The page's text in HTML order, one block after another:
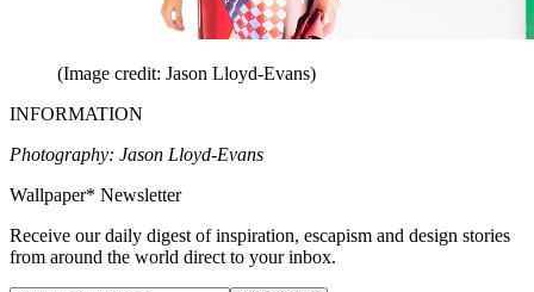
(Image credit: Jason Lloyd-Evans)
INFORMATION
Photography: Jason Lloyd-Evans
Wallpaper* Newsletter
Receive our daily digest of inspiration, escapism and design stories
from around the world direct to your inbox.